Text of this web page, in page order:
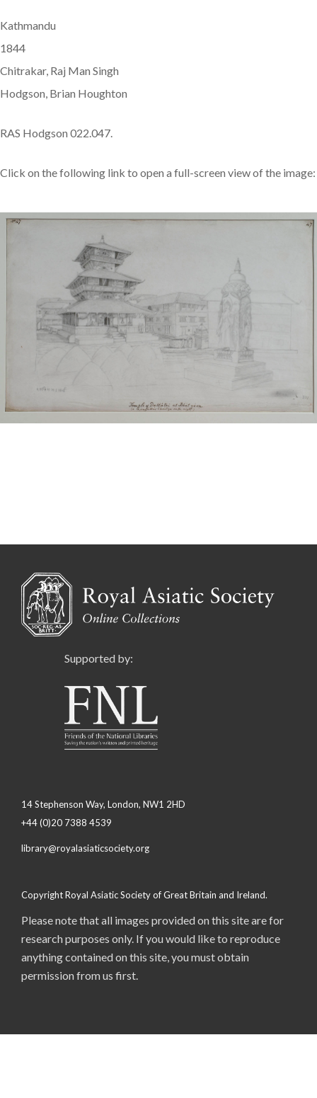
Kathmandu
1844
Chitrakar, Raj Man Singh
Hodgson, Brian Houghton
RAS Hodgson 022.047.
Click on the following link to open a full-screen view of the image:
Supported by:
14 Stephenson Way, London, NW1 2HD
+44 (0)20 7388 4539
library@royalasiaticsociety.org
Copyright Royal Asiatic Society of Great Britain and Ireland.
Please note that all images provided on this site are for
research purposes only. If you would like to reproduce
anything contained on this site, you must obtain
permission from us first.